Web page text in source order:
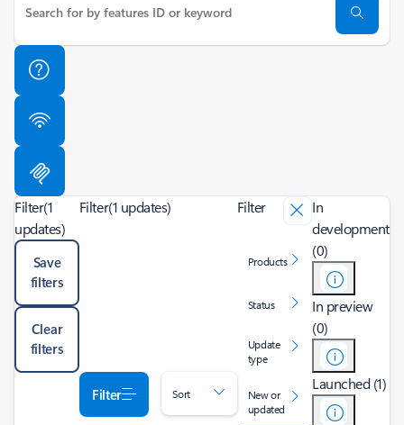
Filter(1
updates)
Save
filters
Clear
filters
Filter(1 updates)
Filter Sort
Filter
Products
Status
Update
type
New or
updated
In
development
(0)
In preview
(0)
Launched (1)